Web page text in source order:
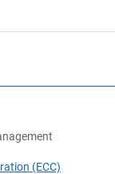
(ECC)